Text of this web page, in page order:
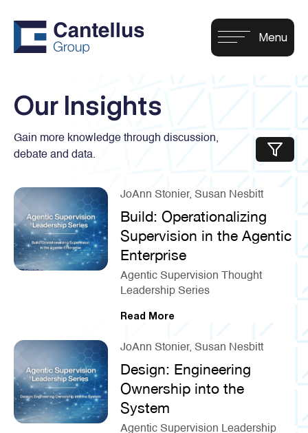
Our Insights
Gain more knowledge through discussion,
debate and data.
JoAnn Stonier, Susan Nesbitt
Build: Operationalizing
Supervision in the Agentic
Enterprise
Agentic Supervision Thought
Leadership Series
Read More
JoAnn Stonier, Susan Nesbitt
Design: Engineering
Ownership into the
System
Agentic Supervision Leadership